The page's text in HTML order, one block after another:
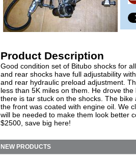
Product Description
Good condition set of Bitubo shocks for
and rear shocks have full adjustability
and rear hydraulic preload adjustment.
less than 5K miles on them. He drove
there is tar stuck on the shocks. The
the front was coated with engine oil. We
will be needed to make them look better
$2500, save big here!
NEW PRODUCTS